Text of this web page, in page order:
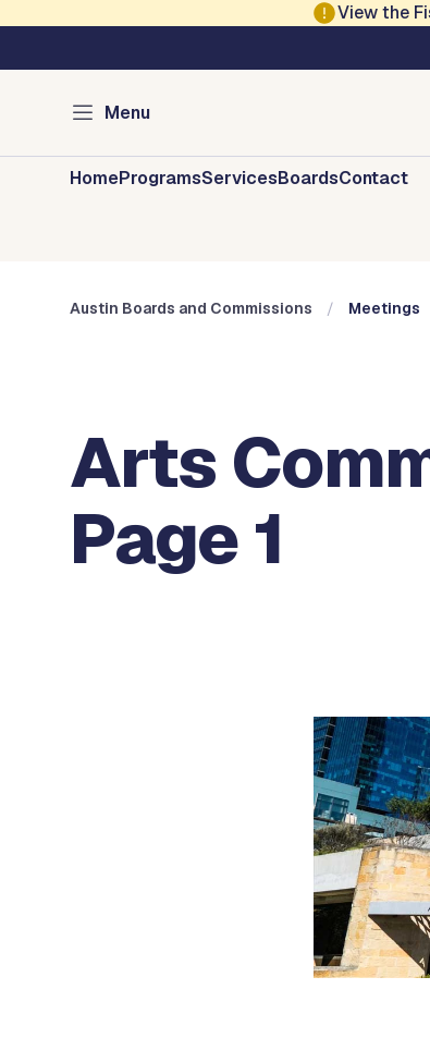
View the
Menu
Austin Boards
HomeProgramsServicesBoardsContact
Austin Boards and Commissions Meetings
Arts
Page 1